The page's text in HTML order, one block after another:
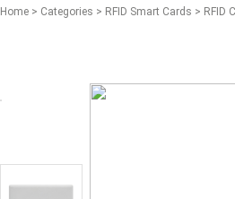
Home > Categories > RFID Smart Cards > RFID